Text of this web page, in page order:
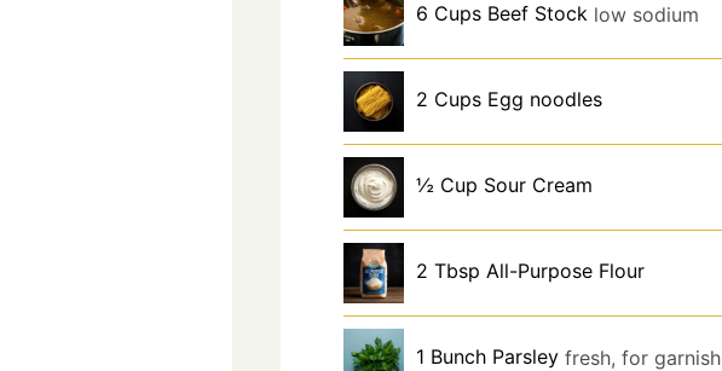
6 Cups Beef Stock low sodium
2 Cups Egg noodles
½ Cup Sour Cream
2 Tbsp All-Purpose Flour
1 Bunch Parsley fresh, for garnish